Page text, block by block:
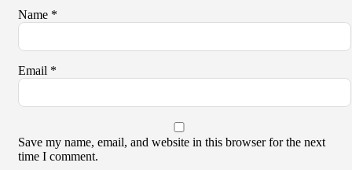
Name *
Email *
Save my name, email, and website in this browser for the next
time I comment.